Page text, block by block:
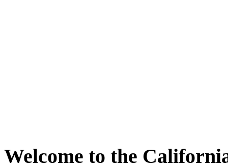
Welcome to the